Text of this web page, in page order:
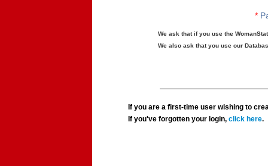
*
We ask that if you use the
We also ask that you use our
If you are a first-time user wishing to
If you've forgotten your login,click here.